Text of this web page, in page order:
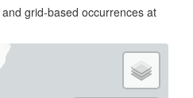
grid-based occurrences at